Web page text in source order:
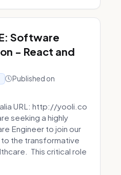
Software
- React and
Published on
URL: http://yooli.co
seeking a highly
Engineer to join our
the transformative
This critical role